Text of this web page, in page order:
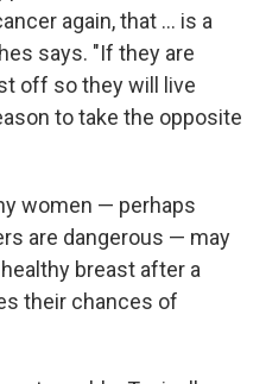
again, that ... is a
says. "If they are
off so they will live
to take the opposite
women — perhaps
are dangerous — may
breast after a
their chances of